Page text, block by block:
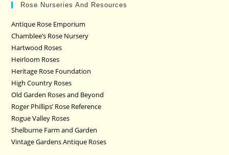
Rose Nurseries And Resources
Antique Rose Emporium
Chamblee’s Rose Nursery
Hartwood Roses
Heirloom Roses
Heritage Rose Foundation
High Country Roses
Old Garden Roses and Beyond
Roger Phillips’ Rose Reference
Rogue Valley Roses
Shelburne Farm and Garden
Vintage Gardens Antique Roses